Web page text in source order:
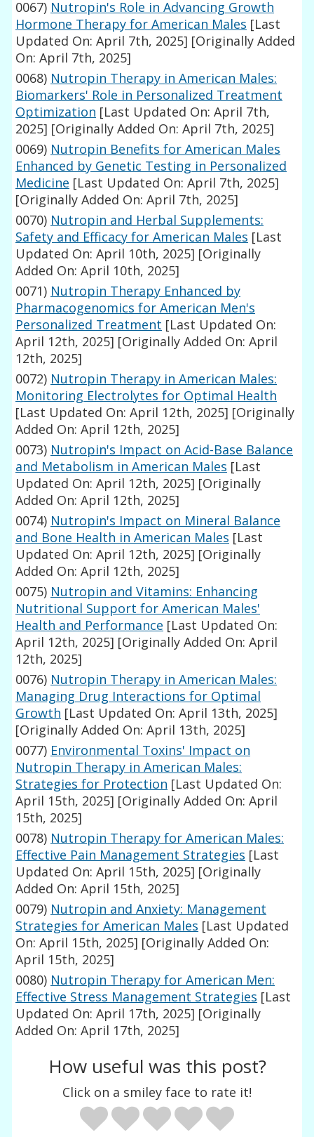
0067) Nutropin's Role in Advancing Growth
Hormone Therapy for American Males [Last
Updated On: April 7th, 2025] [Originally Added
On: April 7th, 2025]
0068) Nutropin Therapy in American Males:
Biomarkers' Role in Personalized Treatment
Optimization [Last Updated On: April 7th,
2025] [Originally Added On: April 7th, 2025]
0069) Nutropin Benefits for American Males
Enhanced by Genetic Testing in Personalized
Medicine [Last Updated On: April 7th, 2025]
[Originally Added On: April 7th, 2025]
0070) Nutropin and Herbal Supplements:
Safety and Efficacy for American Males [Last
Updated On: April 10th, 2025] [Originally
Added On: April 10th, 2025]
0071) Nutropin Therapy Enhanced by
Pharmacogenomics for American Men's
Personalized Treatment [Last Updated On:
April 12th, 2025] [Originally Added On: April
12th, 2025]
0072) Nutropin Therapy in American Males:
Monitoring Electrolytes for Optimal Health
[Last Updated On: April 12th, 2025] [Originally
Added On: April 12th, 2025]
0073) Nutropin's Impact on Acid-Base Balance
and Metabolism in American Males [Last
Updated On: April 12th, 2025] [Originally
Added On: April 12th, 2025]
0074) Nutropin's Impact on Mineral Balance
and Bone Health in American Males [Last
Updated On: April 12th, 2025] [Originally
Added On: April 12th, 2025]
0075) Nutropin and Vitamins: Enhancing
Nutritional Support for American Males'
Health and Performance [Last Updated On:
April 12th, 2025] [Originally Added On: April
12th, 2025]
0076) Nutropin Therapy in American Males:
Managing Drug Interactions for Optimal
Growth [Last Updated On: April 13th, 2025]
[Originally Added On: April 13th, 2025]
0077) Environmental Toxins' Impact on
Nutropin Therapy in American Males:
Strategies for Protection [Last Updated On:
April 15th, 2025] [Originally Added On: April
15th, 2025]
0078) Nutropin Therapy for American Males:
Effective Pain Management Strategies [Last
Updated On: April 15th, 2025] [Originally
Added On: April 15th, 2025]
0079) Nutropin and Anxiety: Management
Strategies for American Males [Last Updated
On: April 15th, 2025] [Originally Added On:
April 15th, 2025]
0080) Nutropin Therapy for American Men:
Effective Stress Management Strategies [Last
Updated On: April 17th, 2025] [Originally
Added On: April 17th, 2025]
How useful was this post?
Click on a smiley face to rate it!